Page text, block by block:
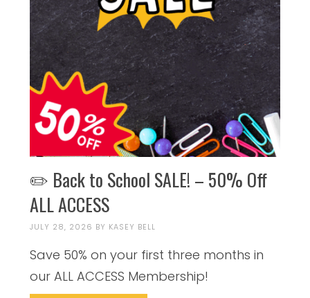
✏️ Back to School SALE! – 50% Off
ALL ACCESS
JULY 28, 2026 BY KASEY BELL
Save 50% on your first three months in
our ALL ACCESS Membership!